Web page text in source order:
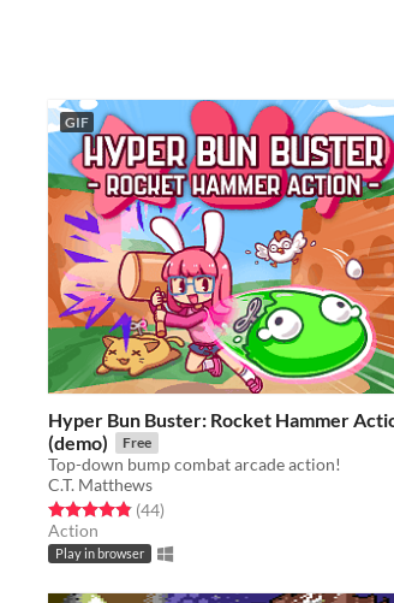
GIF
Hyper Bun Buster: Rocket Hammer
(demo)
Free
Top-down bump combat arcade action!
C.T. Matthews
Rated 4.9 out of 5 stars
(44total ratings
)
Action
Play in browser